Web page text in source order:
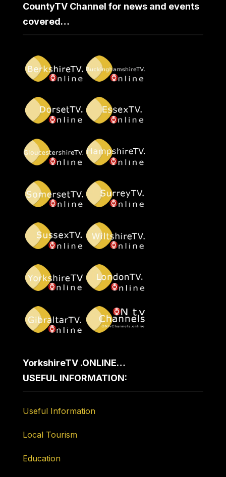
CountyTV Channel for news and events
covered…
YorkshireTV .ONLINE…
USEFUL INFORMATION:
Useful Information
Local Tourism
Education